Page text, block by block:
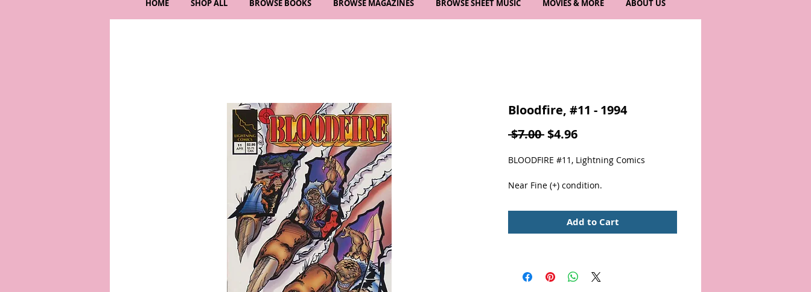
HOME SHOP ALL BROWSE BOOKS BROWSE MAGAZINES BROWSE SHEET MUSIC MOVIES & MORE ABOUT US
Bloodfire, #11 - 1994
$7.00 Regular
$4.96Sale
BLOODFIRE #11, Lightning Comics
Near Fine (+) condition.
Add to Cart